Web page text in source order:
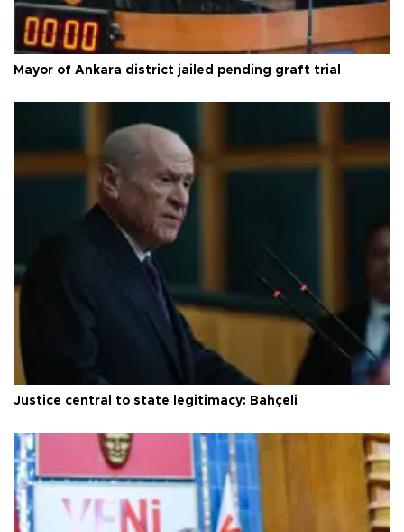
Mayor of Ankara district jailed pending graft trial
Justice central to state legitimacy: Bahçeli